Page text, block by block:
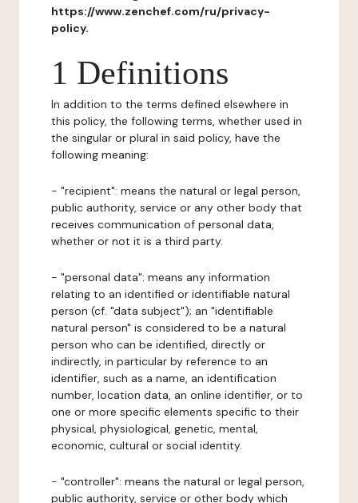
https://www.zenchef.com/ru/privacy-
policy.
1 Definitions
In addition to the terms defined elsewhere in
this policy, the following terms, whether used in
the singular or plural in said policy, have the
following meaning:
- "recipient": means the natural or legal person,
public authority, service or any other body that
receives communication of personal data,
whether or not it is a third party.
- "personal data": means any information
relating to an identified or identifiable natural
person (cf. "data subject"); an "identifiable
natural person" is considered to be a natural
person who can be identified, directly or
indirectly, in particular by reference to an
identifier, such as a name, an identification
number, location data, an online identifier, or to
one or more specific elements specific to their
physical, physiological, genetic, mental,
economic, cultural or social identity.
- "controller": means the natural or legal person,
public authority, service or other body which